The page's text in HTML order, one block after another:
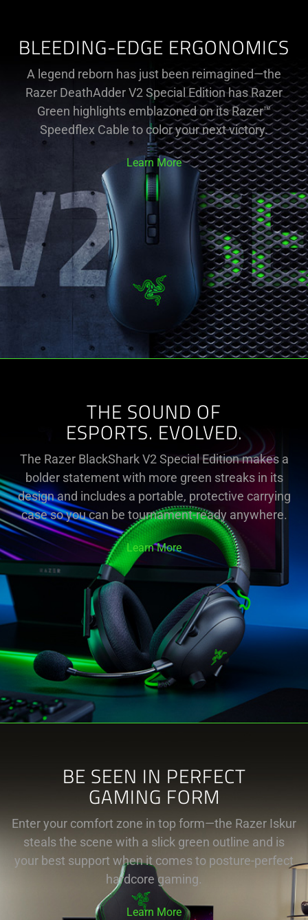
BLEEDING-EDGE ERGONOMICS
A legend reborn has just been reimagined—the
Razer DeathAdder V2 Special Edition has Razer
Green highlights emblazoned on its Razer™
Speedflex Cable to color your next victory.
Learn More
THE SOUND OF
ESPORTS. EVOLVED.
The Razer BlackShark V2 Special Edition makes a
bolder statement with more green streaks in its
design and includes a portable, protective carrying
case so you can be tournament-ready anywhere.
Learn More
BE SEEN IN PERFECT
GAMING FORM
Enter your comfort zone in top form—the Razer Iskur
steals the scene with a slick green outline and is
your best support when it comes to posture-perfect
hardcore gaming.
Learn More